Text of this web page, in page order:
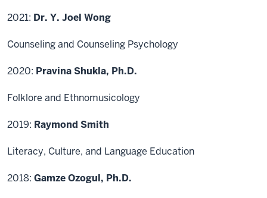
2021: Dr. Y. Joel Wong
Counseling and Counseling Psychology
2020: Pravina Shukla, Ph.D.
Folklore and Ethnomusicology
2019: Raymond Smith
Literacy, Culture, and Language Education
2018: Gamze Ozogul, Ph.D.